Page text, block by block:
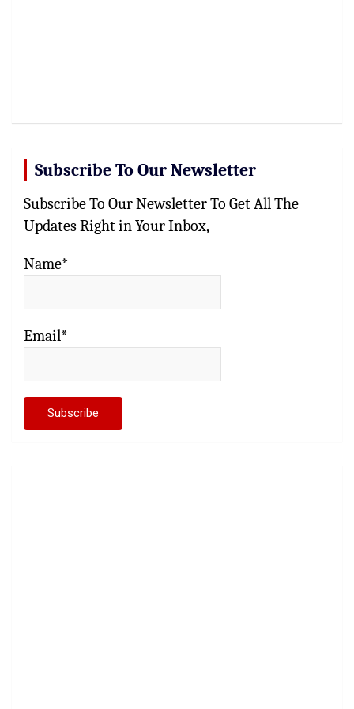
Subscribe To Our Newsletter
Subscribe To Our Newsletter To Get All The
Updates Right in Your Inbox,
Name*
Email*